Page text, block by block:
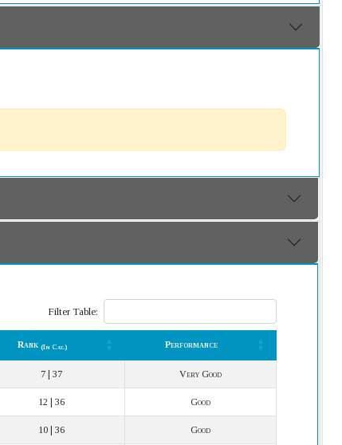
Filter Table:
Rank (In Cat.)
Performance
(In Cat.)
7 | 37 Very Good
12 | 36 Good
10 | 36 Good